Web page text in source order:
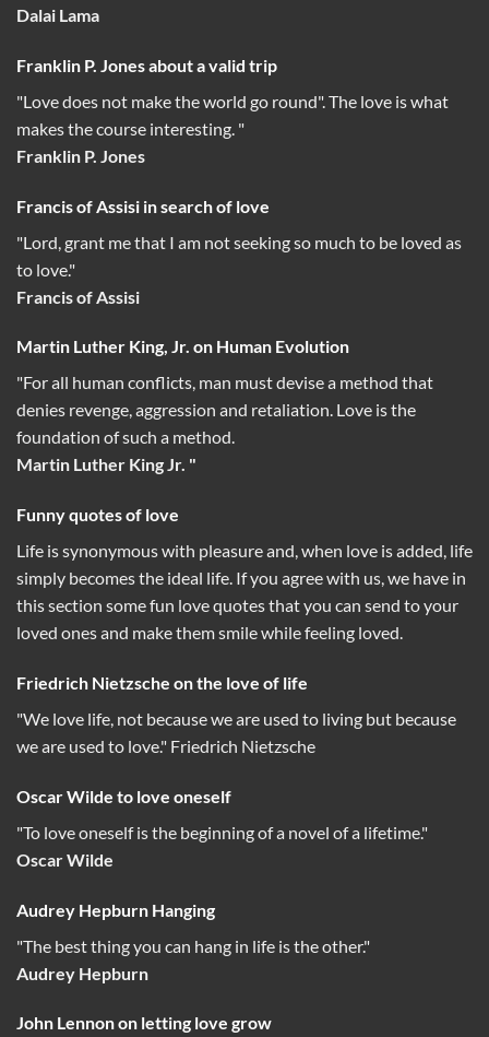
Dalai Lama
Franklin P. Jones about a valid trip
"Love does not make the world go round". The love is what
makes the course interesting. "
Franklin P. Jones
Francis of Assisi in search of love
"Lord, grant me that I am not seeking so much to be loved as
to love."
Francis of Assisi
Martin Luther King, Jr. on Human Evolution
"For all human conflicts, man must devise a method that
denies revenge, aggression and retaliation. Love is the
foundation of such a method.
Martin Luther King Jr. "
Funny quotes of love
Life is synonymous with pleasure and, when love is added, life
simply becomes the ideal life. If you agree with us, we have in
this section some fun love quotes that you can send to your
loved ones and make them smile while feeling loved.
Friedrich Nietzsche on the love of life
"We love life, not because we are used to living but because
we are used to love." Friedrich Nietzsche
Oscar Wilde to love oneself
"To love oneself is the beginning of a novel of a lifetime."
Oscar Wilde
Audrey Hepburn Hanging
"The best thing you can hang in life is the other."
Audrey Hepburn
John Lennon on letting love grow